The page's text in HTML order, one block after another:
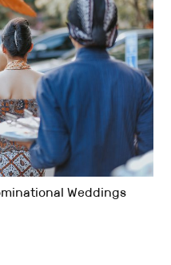
Weddings